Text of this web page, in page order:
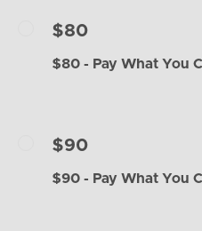
$80
$80 - Pay What You
$90
$90 - Pay What You